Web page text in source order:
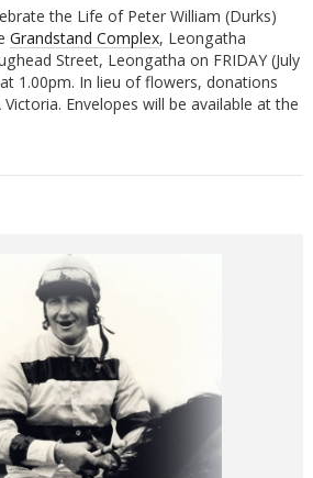
the Life of Peter William (Durks)
Grandstand Complex, Leongatha
Street, Leongatha on FRIDAY (July
1.00pm. In lieu of flowers, donations
Envelopes will be available at the